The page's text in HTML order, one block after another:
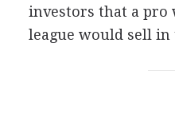
investors that a pro
league would sell in